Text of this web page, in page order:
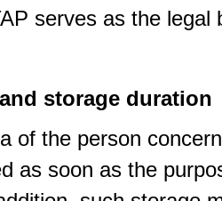
serves as the legal
storage duration
of the person
as soon as the